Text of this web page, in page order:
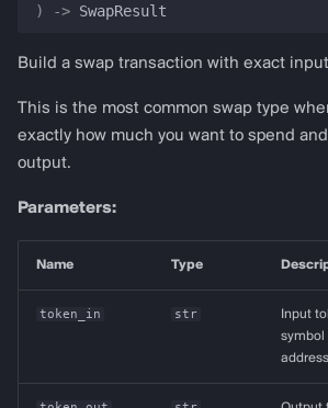
)
-> SwapResult
Build a swap transaction with exact
This is the most common swap type
exactly how much you want to spend
output.
Parameters:
Name Type
token_in str
Input
symbol
address